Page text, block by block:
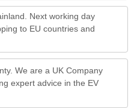
Next working day
to EU countries and
We are a UK Company
expert advice in the EV